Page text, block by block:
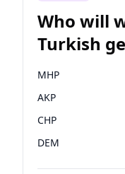
Who will
Turkish
MHP
AKP
CHP
DEM